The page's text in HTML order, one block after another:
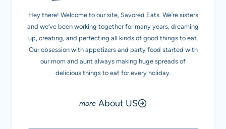
Hey there! Welcome to our site, Savored Eats. We’re sisters
and we’ve been working together for many years, dreaming
up, creating, and perfecting all kinds of good things to eat.
Our obsession with appetizers and party food started with
our mom and aunt always making huge spreads of
delicious things to eat for every holiday.
About US